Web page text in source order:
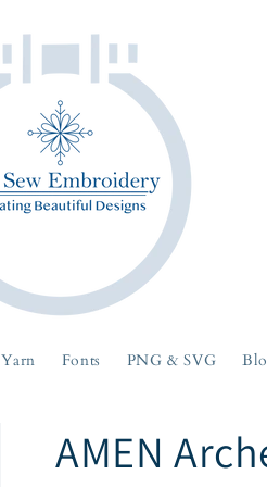
Yarn Fonts PNG & SVG
AMEN